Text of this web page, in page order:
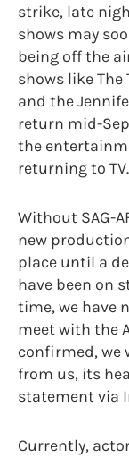
strike, late
shows may
being off the
shows like The
and the
return mid-
the
returning to TV.
Without SAG-
new
place until a
have been on
time, we have
meet with the
confirmed, we
from us, its
statement via
Currently,